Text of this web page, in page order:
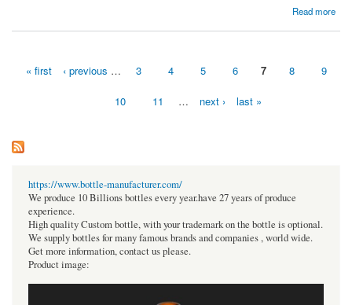
Read more
about Military Biometrics Market | Regional Analysis and Industry Trends, 2023-2032
Pages
« first ‹ previous … 3 4 5 6 7 8 9
10 11 … next › last »
https://www.bottle-manufacturer.com/
We produce 10 Billions bottles every year.have 27 years of produce
experience.
High quality Custom bottle, with your trademark on the bottle is optional.
We supply bottles for many famous brands and companies , world wide.
Get more information, contact us please.
Product image: